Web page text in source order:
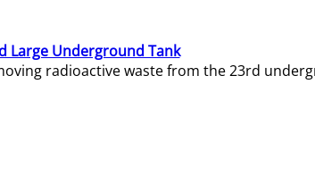
Large Underground Tank
radioactive waste from the 23rd